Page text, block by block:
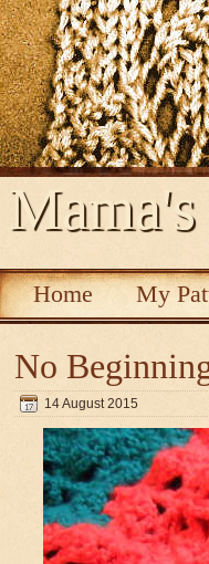
Home My
No
14 August 2015